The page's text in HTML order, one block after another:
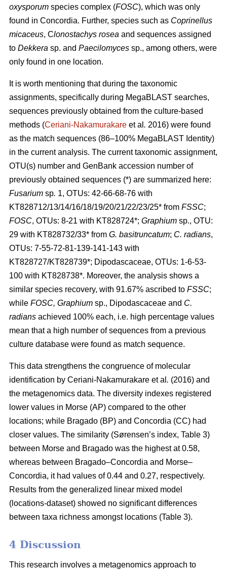
oxysporum species complex (FOSC), which was only
found in Concordia. Further, species such as Coprinellus
micaceus, Clonostachys rosea and sequences assigned
to Dekkera sp. and Paecilomyces sp., among others, were
only found in one location.
It is worth mentioning that during the taxonomic
assignments, specifically during MegaBLAST searches,
sequences previously obtained from the culture-based
methods (Ceriani-Nakamurakare et al . 2016) were found
as the match sequences (86–100% MegaBLAST Identity)
in the current analysis. The current taxonomic assignment,
OTU(s) number and GenBank accession number of
previously obtained sequences (*) are summarized here:
Fusarium sp. 1, OTUs: 42-66-68-76 with
KT828712/13/14/16/18/19/20/21/22/23/25* from FSSC;
FOSC, OTUs: 8-21 with KT828724*; Graphium sp., OTU:
29 with KT828732/33* from G. basitruncatum; C. radians,
OTUs: 7-55-72-81-139-141-143 with
KT828727/KT828739*; Dipodascaceae, OTUs: 1-6-53-
100 with KT828738*. Moreover, the analysis shows a
similar species recovery, with 91.67% ascribed to FSSC;
while FOSC, Graphium sp., Dipodascaceae and C.
radians achieved 100% each, i.e. high percentage values
mean that a high number of sequences from a previous
culture database were found as match sequence.
This data strengthens the congruence of molecular
identification by Ceriani-Nakamurakare et al . (2016) and
the metagenomics data. The diversity indexes registered
lower values in Morse (AP) compared to the other
locations; while Bragado (BP) and Concordia (CC) had
closer values. The similarity (Sørensen’s index, Table 3)
between Morse and Bragado was the highest at 0.58,
whereas between Bragado–Concordia and Morse–
Concordia, it had values of 0.44 and 0.27, respectively.
Results from the generalized linear mixed model
(locations-dataset) showed no significant differences
between taxa richness amongst locations (Table 3).
4 Discussion
This research involves a metagenomics approach to